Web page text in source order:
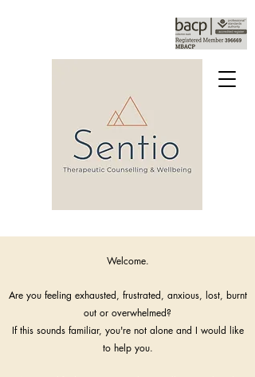
Welcome.
Are you feeling exhausted, frustrated, anxious, lost, burnt
out or overwhelmed?
If this sounds familiar, you're not alone and I would like
to help you.